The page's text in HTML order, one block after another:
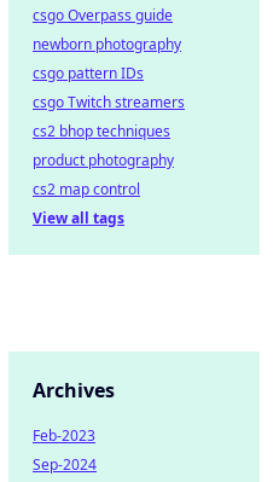
csgo Overpass guide
newborn photography
csgo pattern IDs
csgo Twitch streamers
cs2 bhop techniques
product photography
cs2 map control
View all tags
Archives
Feb-2023
Sep-2024